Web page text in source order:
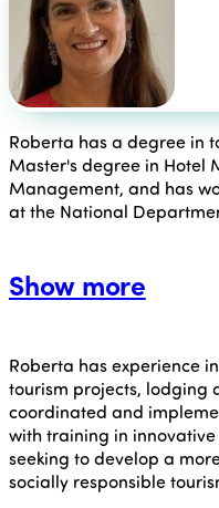
Roberta has a degree in
Master's degree in Hotel
Management, and has
at the National
Show more
Roberta has experience
tourism projects, lodging
coordinated and
with training in
seeking to develop a
socially responsible